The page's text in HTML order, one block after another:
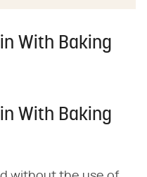
With Baking
With Baking